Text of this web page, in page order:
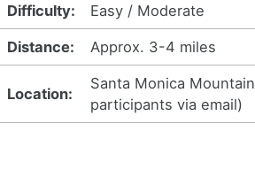
Difficulty: Easy / Moderate
Distance: Approx. 3-4 miles
Location:
Santa Monica
participants via email)